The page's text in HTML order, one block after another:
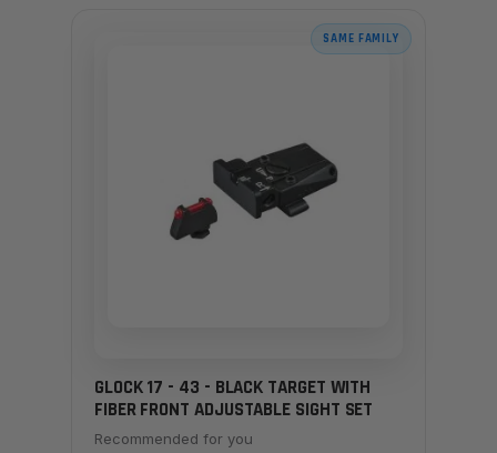
SAME FAMILY
GLOCK 17 - 43 - BLACK TARGET WITH
FIBER FRONT ADJUSTABLE SIGHT SET
Recommended for you